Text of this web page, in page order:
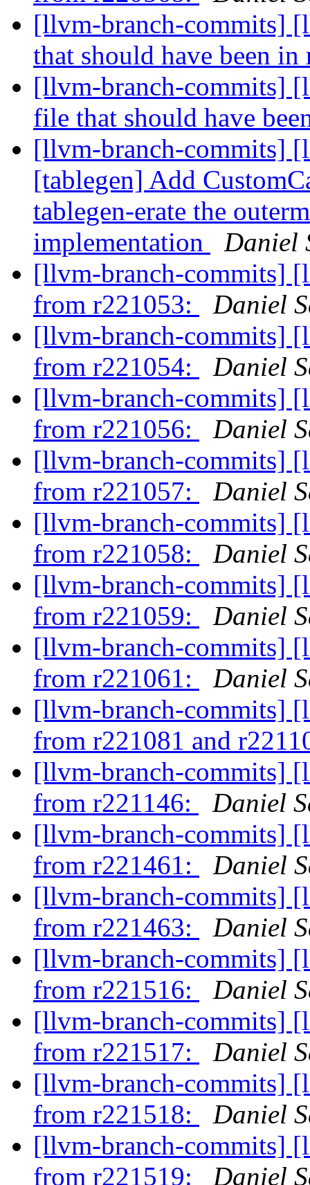
[llvm-branch-commits]
that should have been
[llvm-branch-commits]
file that should have
[llvm-branch-commits]
[tablegen] Add
tablegen-erate the
implementation
Daniel
[llvm-branch-commits]
from r221053:
Daniel
[llvm-branch-commits]
from r221054:
Daniel
[llvm-branch-commits]
from r221056:
Daniel
[llvm-branch-commits]
from r221057:
Daniel
[llvm-branch-commits]
from r221058:
Daniel
[llvm-branch-commits]
from r221059:
Daniel
[llvm-branch-commits]
from r221061:
Daniel
[llvm-branch-commits]
from r221081 and
[llvm-branch-commits]
from r221146:
Daniel
[llvm-branch-commits]
from r221461:
Daniel
[llvm-branch-commits]
from r221463:
Daniel
[llvm-branch-commits]
from r221516:
Daniel
[llvm-branch-commits]
from r221517:
Daniel
[llvm-branch-commits]
from r221518:
Daniel
[llvm-branch-commits]
from r221519:
Daniel